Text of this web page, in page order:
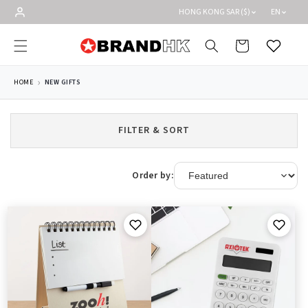
Skip to
content
HONG KONG SAR ($) EN
Cart Wishlist
HOME NEW GIFTS
FILTER & SORT
Order by: